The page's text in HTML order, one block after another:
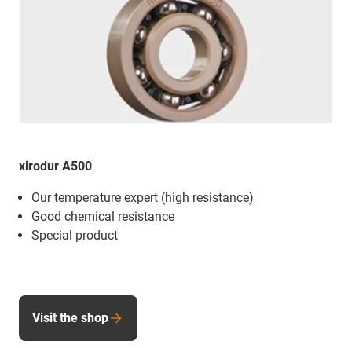
xirodur A500
Our temperature expert (high resistance)
Good chemical resistance
Special product
Visit the shop